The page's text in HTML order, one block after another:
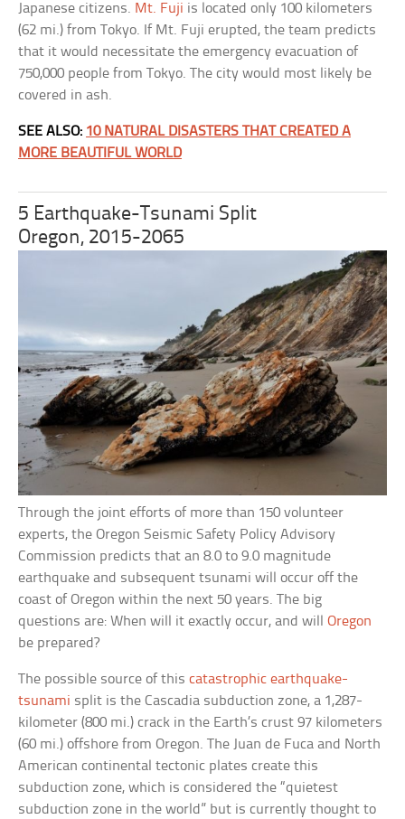
Japanese citizens. Mt. Fuji is located only 100 kilometers
(62 mi.) from Tokyo. If Mt. Fuji erupted, the team predicts
that it would necessitate the emergency evacuation of
750,000 people from Tokyo. The city would most likely be
covered in ash.
SEE ALSO: 10 NATURAL DISASTERS THAT CREATED A
MORE BEAUTIFUL WORLD
5 Earthquake-Tsunami Split
Oregon, 2015-2065
Through the joint efforts of more than 150 volunteer
experts, the Oregon Seismic Safety Policy Advisory
Commission predicts that an 8.0 to 9.0 magnitude
earthquake and subsequent tsunami will occur off the
coast of Oregon within the next 50 years. The big
questions are: When will it exactly occur, and willOregon
be prepared?
The possible source of thiscatastrophic earthquake-
tsunami split is the Cascadia subduction zone, a 1,287-
kilometer (800 mi.) crack in the Earth’s crust 97 kilometers
(60 mi.) offshore from Oregon. The Juan de Fuca and North
American continental tectonic plates create this
subduction zone, which is considered the “quietest
subduction zone in the world” but is currently thought to